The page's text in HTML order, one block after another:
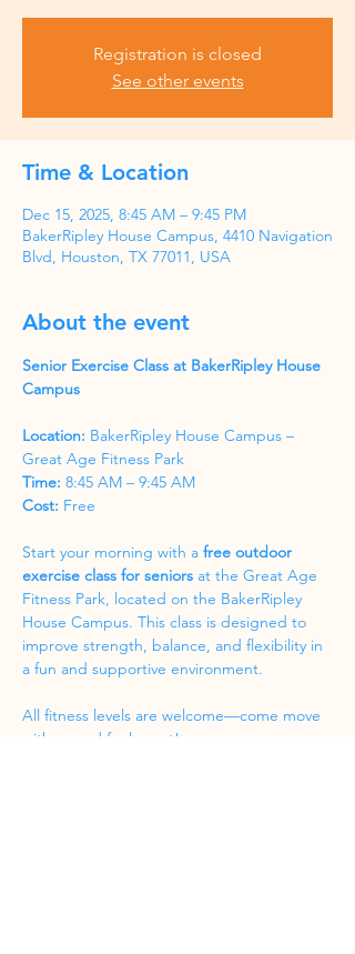
Registration is closed
See other events
Time & Location
Dec 15, 2025, 8:45 AM – 9:45 PM
BakerRipley House Campus, 4410 Navigation
Blvd, Houston, TX 77011, USA
About the event
Senior Exercise Class at BakerRipley House
Campus
Location: BakerRipley House Campus –
Great Age Fitness Park
Time: 8:45 AM – 9:45 AM
Cost: Free
Start your morning with a free outdoor
exercise class for seniors at the Great Age
Fitness Park, located on the BakerRipley
House Campus. This class is designed to
improve strength, balance, and flexibility in
a fun and supportive environment.
All fitness levels are welcome—come move
with us and feel great!